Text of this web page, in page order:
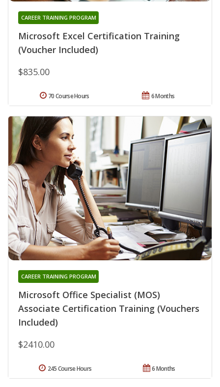
Microsoft Excel Certification Training
(Voucher Included)
CAREER TRAINING PROGRAM
$835.00
6 Months
70 Course Hours
Microsoft Office Specialist (MOS)
Associate Certification Training (Vouchers
Included)
CAREER TRAINING PROGRAM
$2410.00
6 Months
245 Course Hours